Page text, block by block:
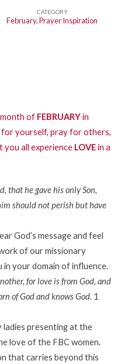
CATEGORY
February,Prayer Inspiration
of FEBRUARYin
for yourself, pray for others,
all experience LOVEin a
that he gave his only Son,
should not perish but have
God’s message and feel
of our missionary
your domain of influence.
for love is from God, and
of God and knows God. 1
presenting at the
love of the FBC women.
that carries beyond this